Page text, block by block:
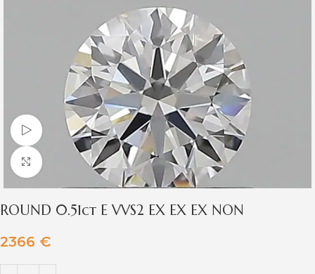
Watch video
Click to enlarge
ROUND 0.51ct E VVS2 EX EX EX NON
2366 €